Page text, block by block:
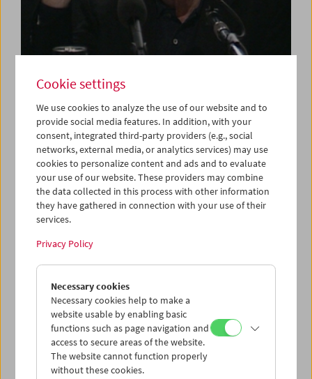
Alexander Kluge (April 06, 2002)
Jean-Marie Straub (October 19, 2004)
Cookie settings
We use cookies to analyze the use of our website and to
provide social media features. In addition, with your
consent, integrated third-party providers (e.g., social
networks, external media, or analytics services) may use
cookies to personalize content and ads and to evaluate
your use of our website. These providers may combine
the data collected in this process with other information
they have gathered in connection with your use of their
services.
Privacy Policy
Necessary cookies
Necessary cookies help to make a
website usable by enabling basic
functions such as page navigation and
access to secure areas of the website.
The website cannot function properly
without these cookies.